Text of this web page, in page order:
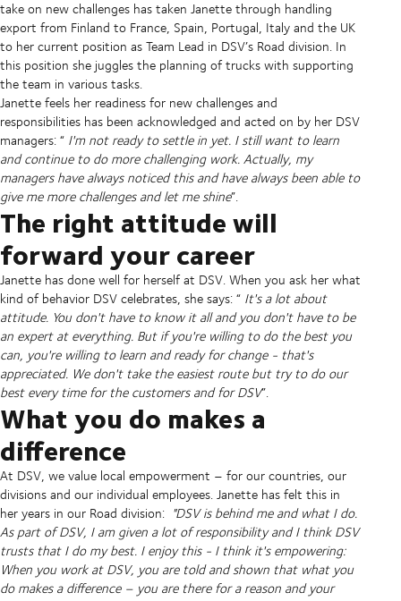
take on new challenges has taken Janette through handling
export from Finland to France, Spain, Portugal, Italy and the UK
to her current position as Team Lead in DSV’s Road division. In
this position she juggles the planning of trucks with supporting
the team in various tasks.
Janette feels her readiness for new challenges and
responsibilities has been acknowledged and acted on by her DSV
managers: “ I'm not ready to settle in yet. I still want to learn
and continue to do more challenging work. Actually, my
managers have always noticed this and have always been able to
give me more challenges and let me shine”.
The right attitude will
forward your career
Janette has done well for herself at DSV. When you ask her what
kind of behavior DSV celebrates, she says: “ It's a lot about
attitude. You don't have to know it all and you don't have to be
an expert at everything. But if you're willing to do the best you
can, you're willing to learn and ready for change - that's
appreciated. We don't take the easiest route but try to do our
best every time for the customers and for DSV”.
What you do makes a
difference
At DSV, we value local empowerment – for our countries, our
divisions and our individual employees. Janette has felt this in
her years in our Road division: "DSV is behind me and what I do.
As part of DSV, I am given a lot of responsibility and I think DSV
trusts that I do my best. I enjoy this - I think it's empowering:
When you work at DSV, you are told and shown that what you
do makes a difference – you are there for a reason and your